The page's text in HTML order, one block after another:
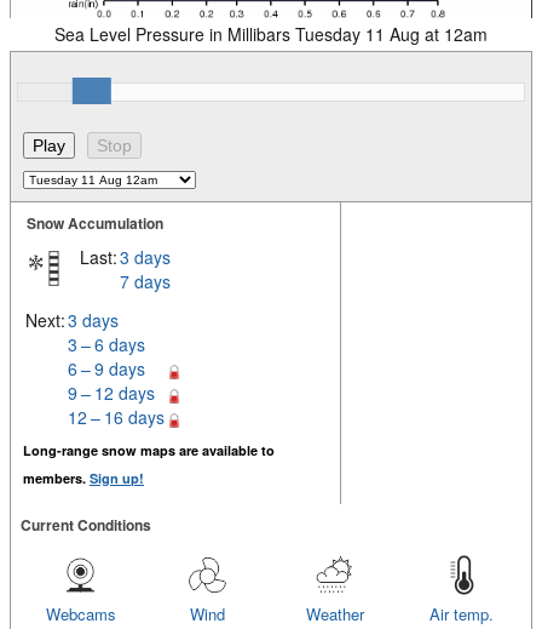
Sea Level Pressure in Millibars Tuesday 11 Aug at 12am
Snow Accumulation
Last:3 days
7 days
Next:3 days
3 – 6 days
6 – 9 days
9 – 12 days
12 – 16 days
Long-range snow maps are available to
members. Sign up!
Current Conditions
Air temp.
Weather
Wind
Webcams